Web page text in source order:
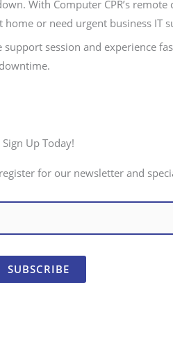
With Computer CPR’s
home or need urgent business
support session and experience
Sign Up Today!
for our newsletter and
SUBSCRIBE